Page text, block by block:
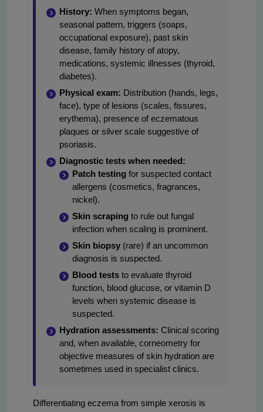
History: When symptoms began,
seasonal pattern, triggers (soaps,
occupational exposure), past skin
disease, family history of atopy,
medications, systemic illnesses (thyroid,
diabetes).
Physical exam: Distribution (hands, legs,
face), type of lesions (scales, fissures,
erythema), presence of eczematous
plaques or silver scale suggestive of
psoriasis.
Diagnostic tests when needed:
Patch testing for suspected contact
allergens (cosmetics, fragrances,
nickel).
Skin scraping to rule out fungal
infection when scaling is prominent.
Skin biopsy (rare) if an uncommon
diagnosis is suspected.
Blood tests to evaluate thyroid
function, blood glucose, or vitamin D
levels when systemic disease is
suspected.
Hydration assessments: Clinical scoring
and, when available, corneometry for
objective measures of skin hydration are
sometimes used in specialist clinics.
Differentiating eczema from simple xerosis is